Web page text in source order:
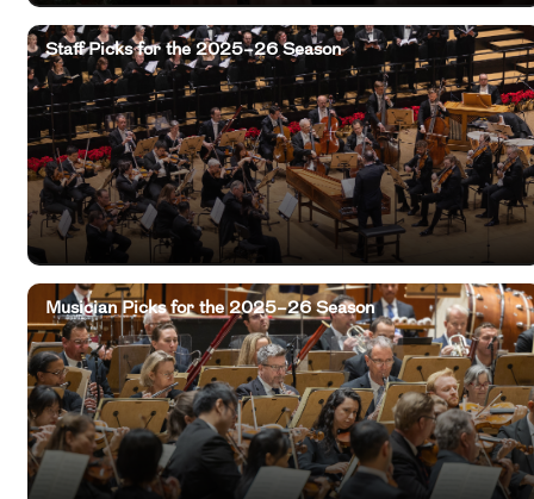
Staff Picks for the 2025–26 Season
Musician Picks for the 2025–26 Season